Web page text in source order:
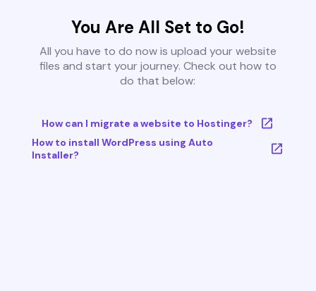
You Are All Set to Go!
All you have to do now is upload your website
files and start your journey. Check out how to
do that below:
How can I migrate a website to Hostinger?
How to install WordPress using Auto
Installer?